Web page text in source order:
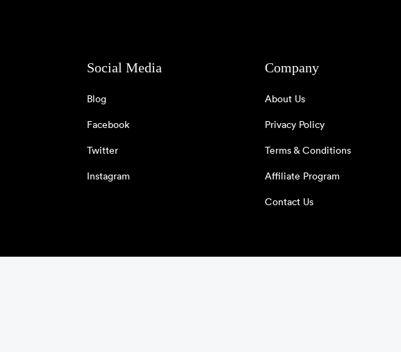
Social Media
Blog
Facebook
Twitter
Instagram
Company
About Us
Privacy Policy
Terms & Conditions
Affiliate Program
Contact Us